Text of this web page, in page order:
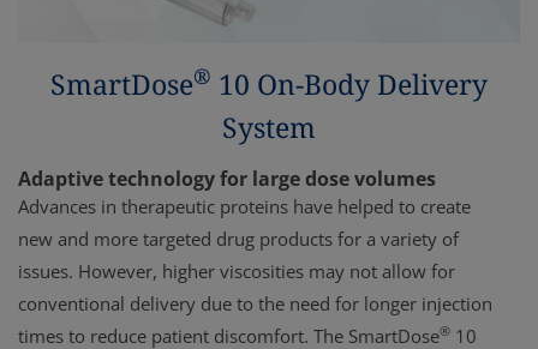
SmartDose® 10 On-Body Delivery
System
Adaptive technology for large dose volumes
Advances in therapeutic proteins have helped to create
new and more targeted drug products for a variety of
issues. However, higher viscosities may not allow for
conventional delivery due to the need for longer injection
times to reduce patient discomfort. The SmartDose® 10